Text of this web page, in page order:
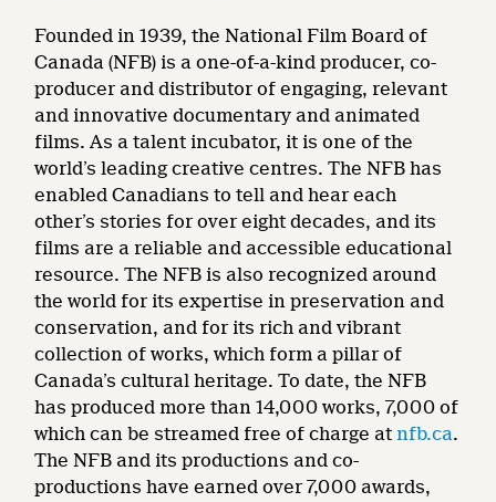
Founded in 1939, the National Film Board of
Canada (NFB) is a one-of-a-kind producer, co-
producer and distributor of engaging, relevant
and innovative documentary and animated
films. As a talent incubator, it is one of the
world’s leading creative centres. The NFB has
enabled Canadians to tell and hear each
other’s stories for over eight decades, and its
films are a reliable and accessible educational
resource. The NFB is also recognized around
the world for its expertise in preservation and
conservation, and for its rich and vibrant
collection of works, which form a pillar of
Canada’s cultural heritage. To date, the NFB
has produced more than 14,000 works, 7,000 of
which can be streamed free of charge at nfb.ca.
The NFB and its productions and co-
productions have earned over 7,000 awards,